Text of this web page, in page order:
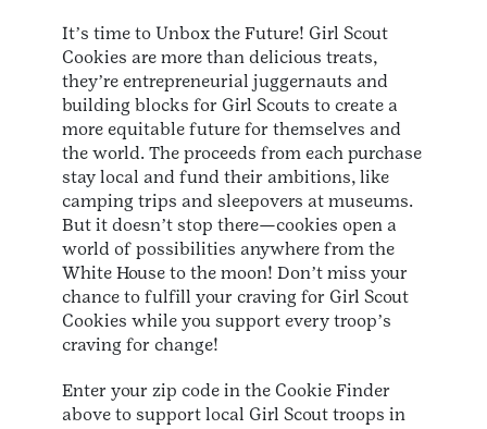
Itʼs time to Unbox the Future! Girl Scout
Cookies are more than delicious treats,
theyʼre entrepreneurial juggernauts and
building blocks for Girl Scouts to create a
more equitable future for themselves and
the world. The proceeds from each purchase
stay local and fund their ambitions, like
camping trips and sleepovers at museums.
But it doesnʼt stop there—cookies open a
world of possibilities anywhere from the
White House to the moon! Donʼt miss your
chance to fulfill your craving for Girl Scout
Cookies while you support every troopʼs
craving for change!
Enter your zip code in the Cookie Finder
above to support local Girl Scout troops in